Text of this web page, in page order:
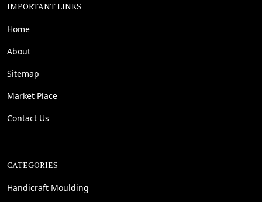
IMPORTANT LINKS
Home
About
Sitemap
Market Place
Contact Us
CATEGORIES
Handicraft Moulding